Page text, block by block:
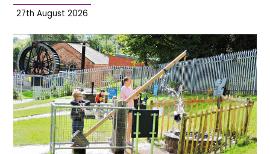
27th August 2026